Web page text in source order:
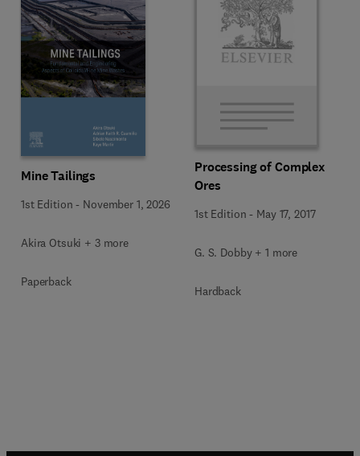
Mine Tailings
1st Edition - November 1, 2026
Akira Otsuki + 3 more
Paperback
Processing of Complex
Ores
1st Edition - May 17, 2017
G. S. Dobby + 1 more
Hardback